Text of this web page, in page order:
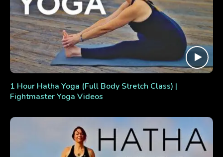
1 Hour Hatha Yoga (Full Body Stretch Class) |
Fightmaster Yoga Videos